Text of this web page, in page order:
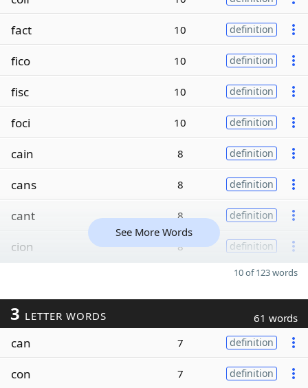
fact 10 definition
fico 10 definition
fisc 10 definition
foci 10 definition
cain 8 definition
cans 8 definition
cant 8 definition
cion 8 definition
See More Words
10 of 123 words
3 LETTER WORDS 61 words
can 7 definition
con 7 definition